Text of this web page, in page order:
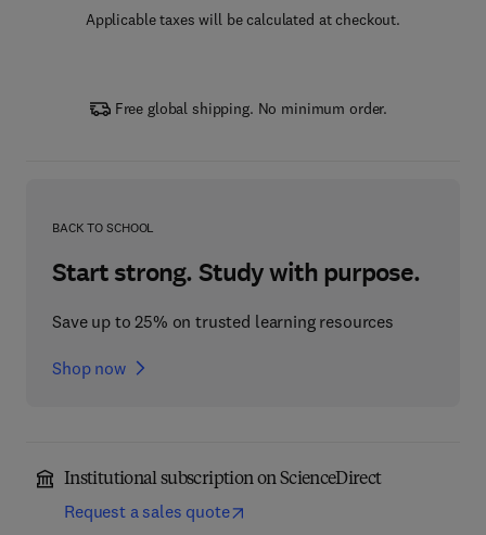
Applicable taxes will be calculated at checkout.
Free global shipping. No minimum order.
BACK TO SCHOOL
Start strong. Study with purpose.
Save up to 25% on trusted learning resources
Shop now
Institutional subscription on ScienceDirect
Request a sales quote